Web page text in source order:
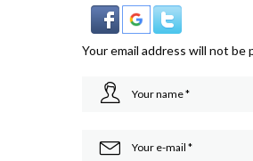
Your email address will not be